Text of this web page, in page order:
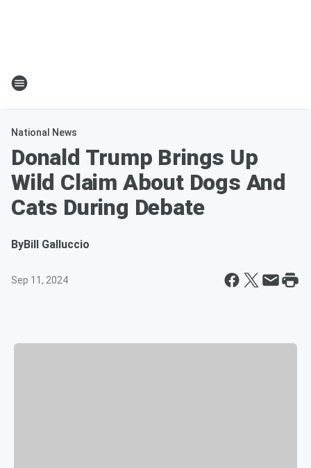
National News
Donald Trump Brings Up
Wild Claim About Dogs And
Cats During Debate
ByBill Galluccio
Sep 11, 2024